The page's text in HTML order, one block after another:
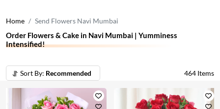
Home Send Flowers Navi Mumbai
Order Flowers & Cake in Navi Mumbai | Yumminess
Intensified!
Sort By: Recommended 464 Items